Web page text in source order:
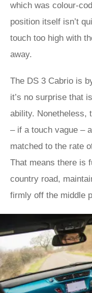
which was colour-
position itself isn’t
touch too high with
away.
The DS 3 Cabrio is
it’s no surprise that
ability. Nonetheless,
– if a touch vague –
matched to the rate
That means there is
country road,
firmly off the middle